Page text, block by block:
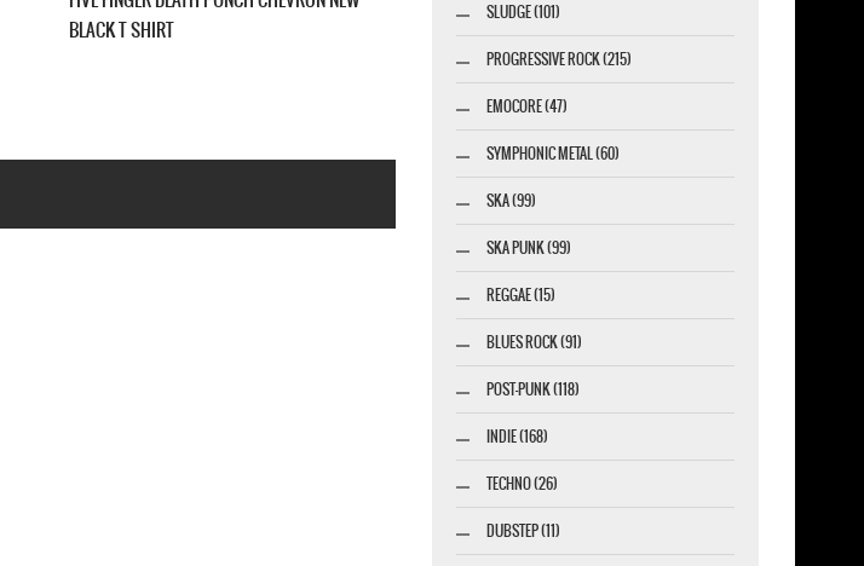
SLUDGE (101)
PROGRESSIVE ROCK (215)
EMOCORE (47)
SYMPHONIC METAL (60)
SKA (99)
SKA PUNK (99)
REGGAE (15)
BLUES ROCK (91)
POST-PUNK (118)
INDIE (168)
TECHNO (26)
DUBSTEP (11)